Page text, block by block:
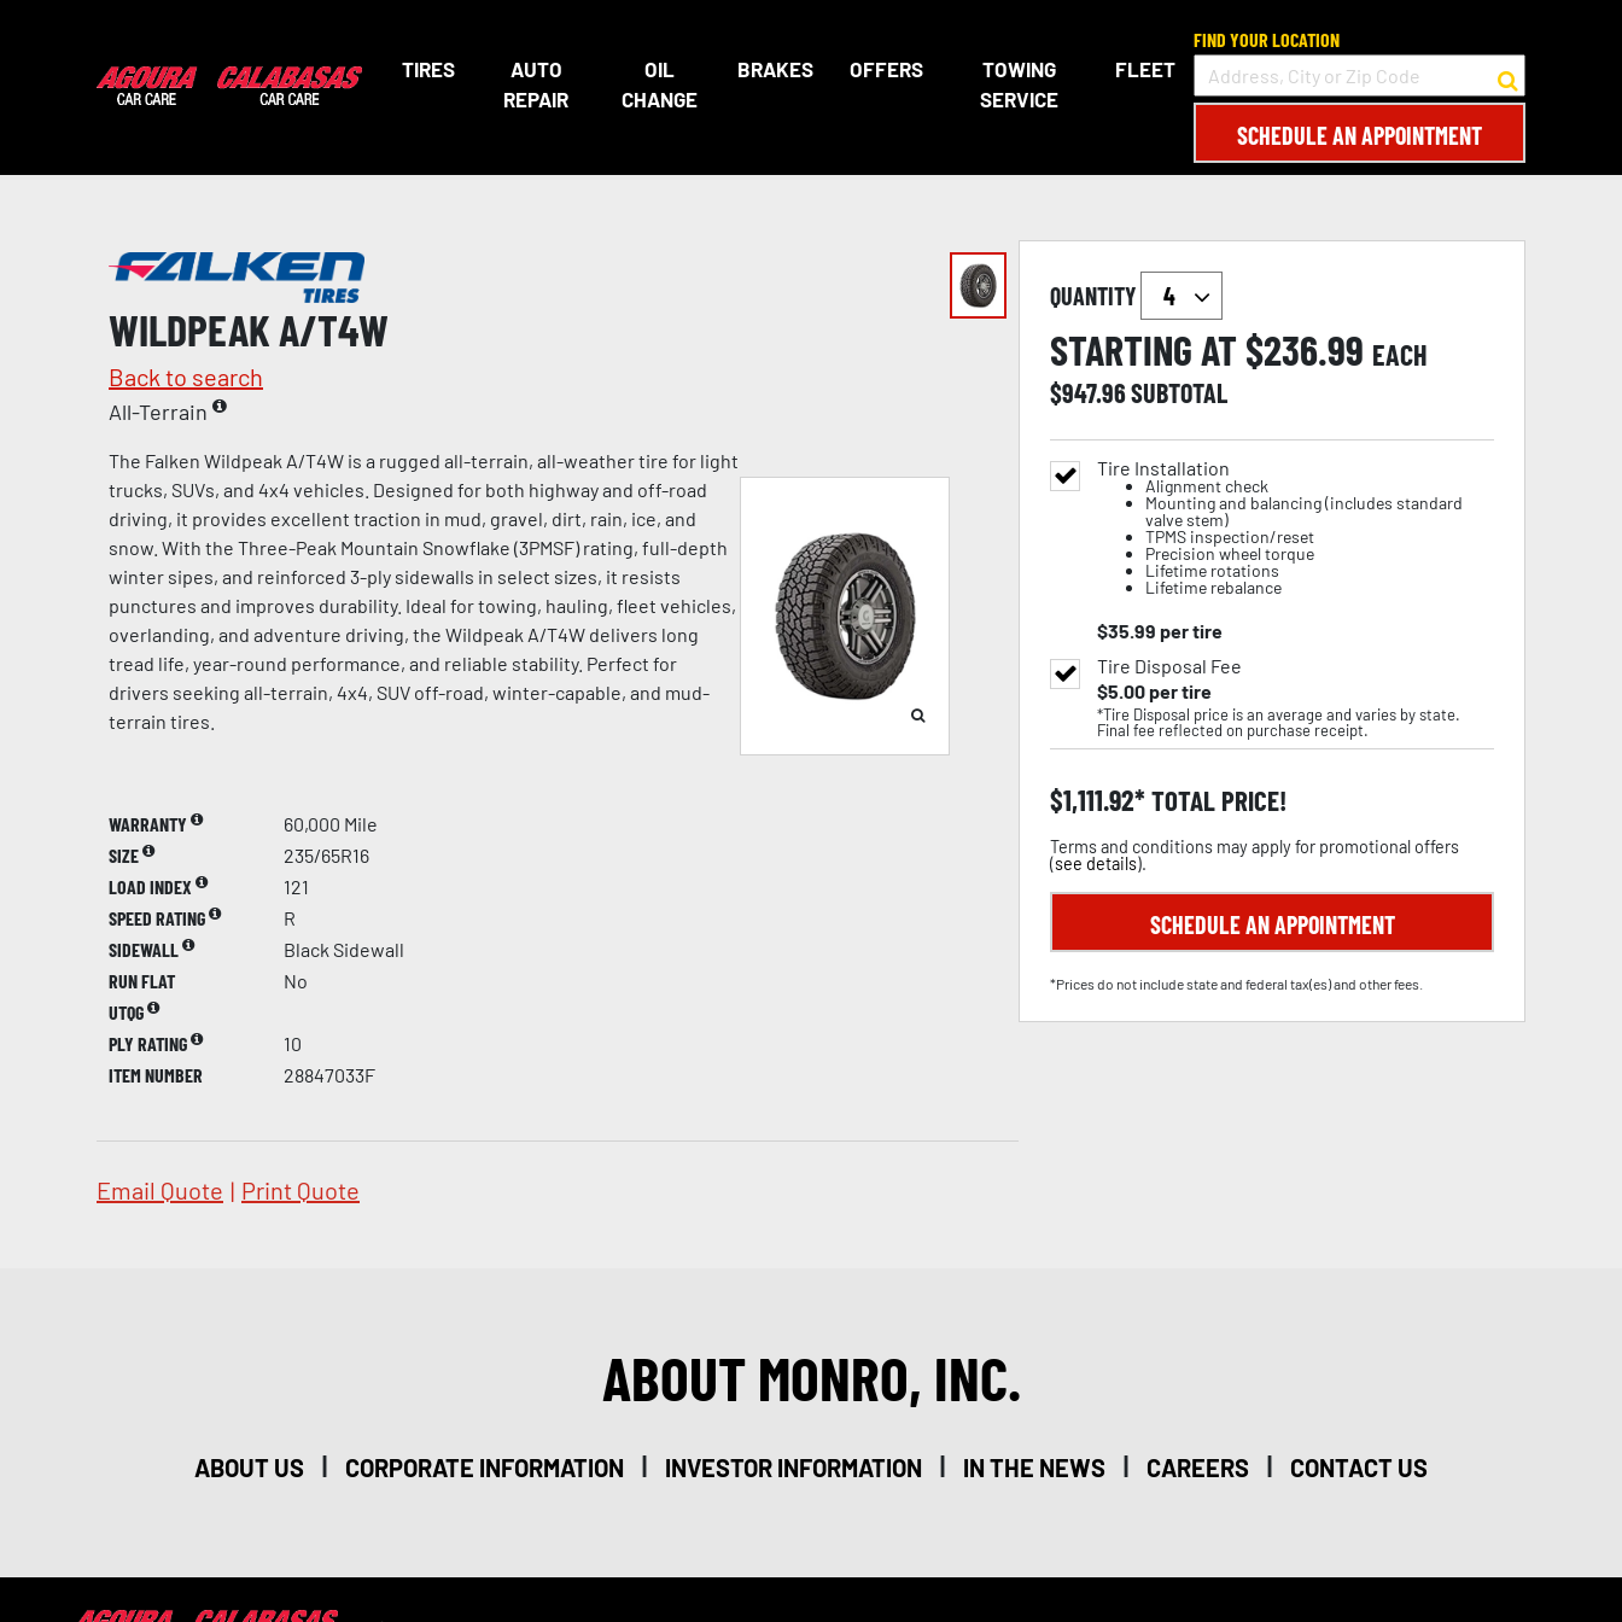
TIRES
AUTO
REPAIR
OIL
CHANGE
BRAKES OFFERS
TOWING
SERVICE
FLEET
FIND YOUR LOCATION
SCHEDULE AN APPOINTMENT
WILDPEAK A/T4W
Back to search
All-Terrain
The Falken Wildpeak A/T4W is a rugged all-terrain, all-weather tire for light
trucks, SUVs, and 4x4 vehicles. Designed for both highway and off-road
driving, it provides excellent traction in mud, gravel, dirt, rain, ice, and
snow. With the Three-Peak Mountain Snowflake (3PMSF) rating, full-depth
winter sipes, and reinforced 3-ply sidewalls in select sizes, it resists
punctures and improves durability. Ideal for towing, hauling, fleet vehicles,
overlanding, and adventure driving, the Wildpeak A/T4W delivers long
tread life, year-round performance, and reliable stability. Perfect for
drivers seeking all-terrain, 4x4, SUV off-road, winter-capable, and mud-
terrain tires.
WARRANTY
60,000 Mile
SIZE
235/65R16
LOAD INDEX
121
SPEED RATING
R
SIDEWALL
Black Sidewall
RUN FLAT
No
UTQG
PLY RATING
10
ITEM NUMBER
28847033F
Email Quote | Print Quote
QUANTITY
STARTING AT $236.99 EACH
$947.96SUBTOTAL
Tire Installation
Alignment check
Mounting and balancing (includes standard
valve stem)
TPMS inspection/reset
Precision wheel torque
Lifetime rotations
Lifetime rebalance
$35.99 per tire
Tire Disposal Fee
$5.00per tire
*Tire Disposal price is an average and varies by state.
Final fee reflected on purchase receipt.
$1,111.92 TOTAL PRICE!
Terms and conditions may apply for promotional offers
(see details).
SCHEDULE AN APPOINTMENT
*Prices do not include state and federal tax(es) and other fees.
ABOUT MONRO, INC.
ABOUT US | CORPORATE INFORMATION | INVESTOR INFORMATION | IN THE NEWS | CAREERS | CONTACT US